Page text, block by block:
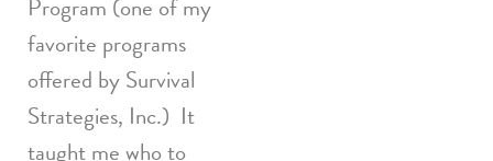
Program (one of my
favorite programs
offered by Survival
Strategies, Inc.) It
taught me who to